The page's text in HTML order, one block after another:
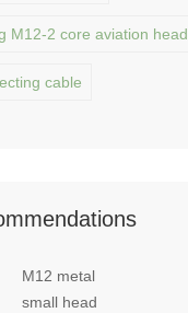
M12-2 core aviation head
cable
M12 metal
small head